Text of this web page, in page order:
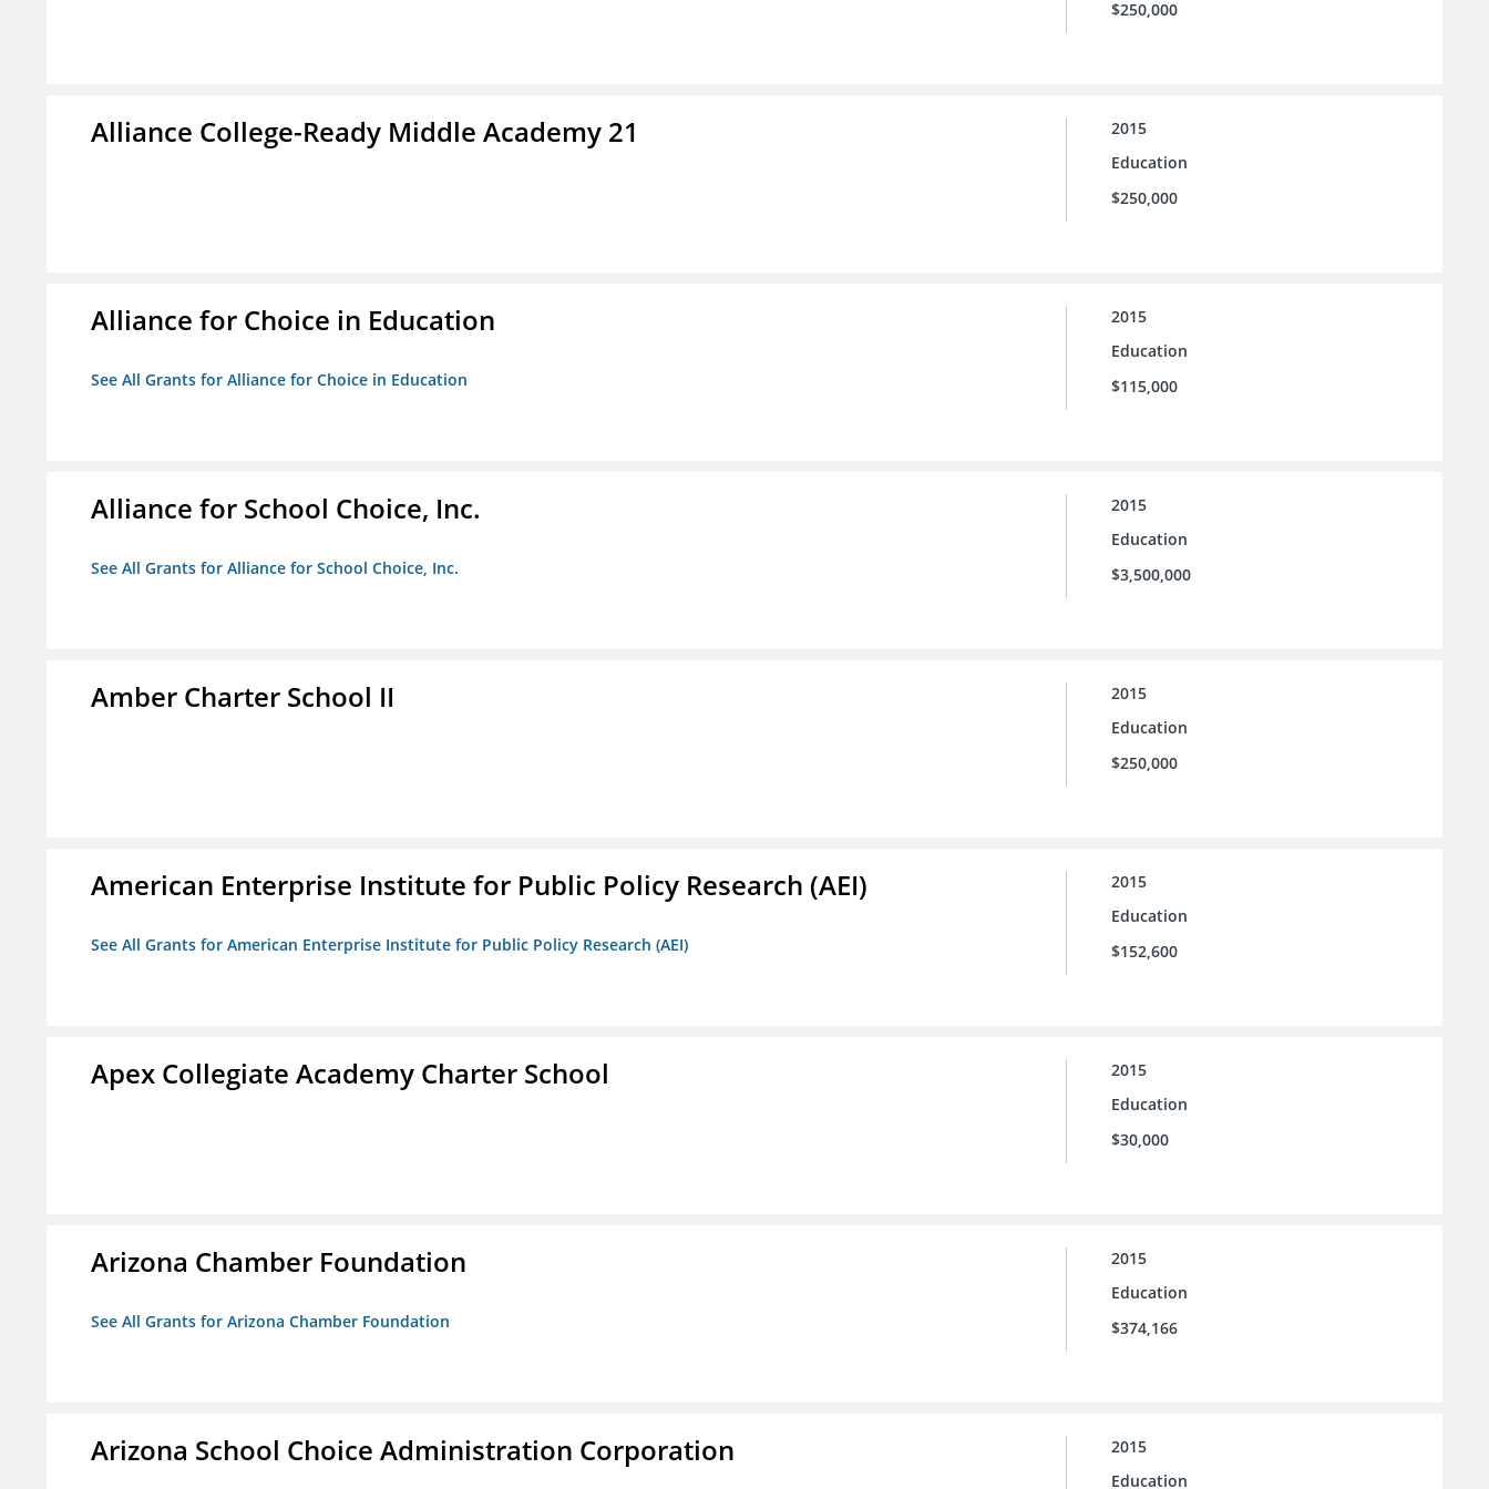
$250,000
Alliance College-Ready Middle Academy 21
2015
Education
$250,000
Alliance for Choice in Education
See All Grants for Alliance for Choice in Education
2015
Education
$115,000
Alliance for School Choice, Inc.
See All Grants for Alliance for School Choice, Inc.
2015
Education
$3,500,000
Amber Charter School II
2015
Education
$250,000
American Enterprise Institute for Public Policy Research (AEI)
See All Grants for American Enterprise Institute for Public Policy Research (AEI)
2015
Education
$152,600
Apex Collegiate Academy Charter School
2015
Education
$30,000
Arizona Chamber Foundation
See All Grants for Arizona Chamber Foundation
2015
Education
$374,166
Arizona School Choice Administration Corporation
2015
Education